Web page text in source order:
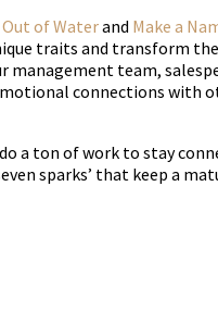
Out of Waterand Make a
traits and transform
management team,
connections with
a ton of work to stay
sparks’ that keep a